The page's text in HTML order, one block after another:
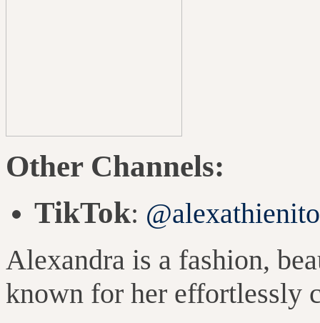
Other Channels:
TikTok:
Alexandra is a fashion,
known for her effortlessly